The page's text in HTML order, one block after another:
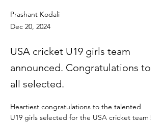
Prashant Kodali
Dec 20, 2024
USA cricket U19 girls team
announced. Congratulations to
all selected.
Heartiest congratulations to the talented
U19 girls selected for the USA cricket team!